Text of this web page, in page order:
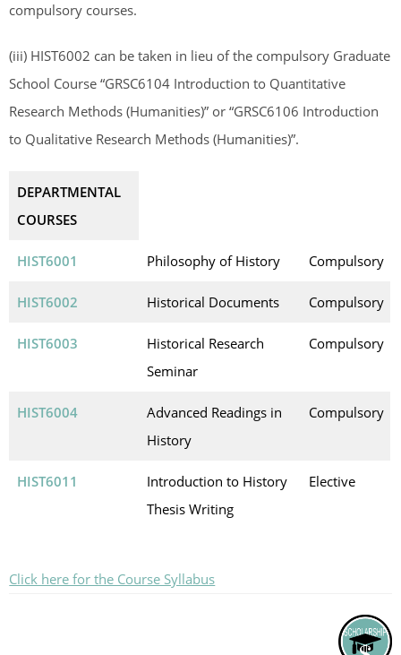
compulsory courses.
(iii) HIST6002 can be taken in lieu of the compulsory Graduate
School Course “GRSC6104 Introduction to Quantitative
Research Methods (Humanities)” or “GRSC6106 Introduction
to Qualitative Research Methods (Humanities)”.
DEPARTMENTAL
COURSES
HIST6001 Philosophy of History Compulsory
HIST6002 Historical Documents Compulsory
HIST6003
Historical Research
Seminar
Compulsory
HIST6004
Advanced Readings in
History
Compulsory
HIST6011
Introduction to History
Thesis Writing
Elective
Click here for the Course Syllabus